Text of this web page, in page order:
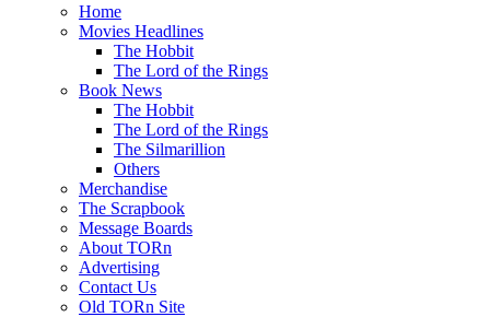
Home
Movies Headlines
The Hobbit
The Lord of the Rings
Book News
The Hobbit
The Lord of the Rings
The Silmarillion
Others
Merchandise
The Scrapbook
Message Boards
About TORn
Advertising
Contact Us
Old TORn Site